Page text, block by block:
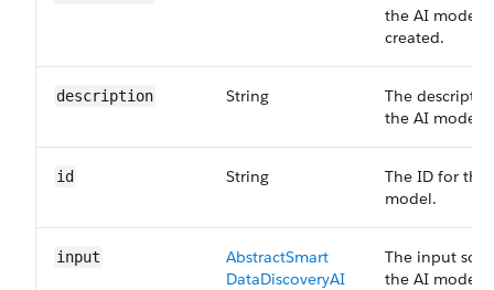
the AI model
created.
description String
The
the AI model.
id String
The ID for the
model.
input
Abstract​Smart​
Data​Discovery​AI​
The input
the AI model.